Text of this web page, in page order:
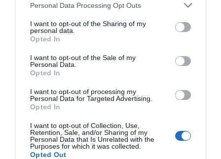
Please note that this website/app uses one or more Google
not limited to your visit or usage behaviour. You may click to
grant or deny consent to Google and its third-party tags to
use your data for below specified purposes in below Google
consent section.
Personal Data Processing Opt Outs
I want to opt-out of the Sharing of my
personal data.
Opted In
I want to opt-out of the Sale of my
Personal Data.
Opted In
I want to opt-out of processing my
Personal Data for Targeted Advertising.
Opted In
I want to opt-out of Collection, Use,
Retention, Sale, and/or Sharing of my
Personal Data that Is Unrelated with the
Purposes for which it was collected.
Opted Out
Seguimiento desde
28 Mar 2024
Descripción del producto
Marca : FREE DAMM Peso Neto : 0,33 KG Código :
44337